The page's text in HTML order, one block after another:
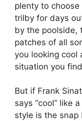
plenty to
trilby for days
by the poolside,
patches of all
you looking cool
situation you
But if Frank
says “cool” like
style is the